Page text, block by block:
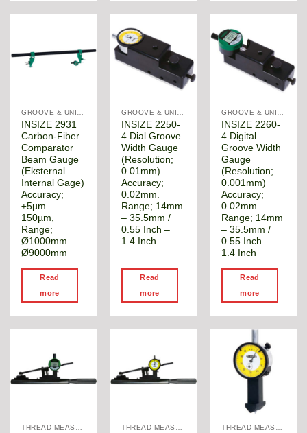
GROOVE & UNIVERSAL DIAMETER GAUGE
INSIZE 2931
Carbon-Fiber
Comparator
Beam Gauge
(Eksternal –
Internal Gage)
Accuracy;
±5µm –
150µm,
Range;
Ø1000mm –
Ø9000mm
Read
more
GROOVE & UNIVERSAL DIAMETER GAUGE
INSIZE 2250-
4 Dial Groove
Width Gauge
(Resolution;
0.01mm)
Accuracy;
0.02mm.
Range; 14mm
– 35.5mm /
0.55 Inch –
1.4 Inch
Read
more
GROOVE & UNIVERSAL DIAMETER GAUGE
INSIZE 2260-
4 Digital
Groove Width
Gauge
(Resolution;
0.001mm)
Accuracy;
0.02mm.
Range; 14mm
– 35.5mm /
0.55 Inch –
1.4 Inch
Read
more